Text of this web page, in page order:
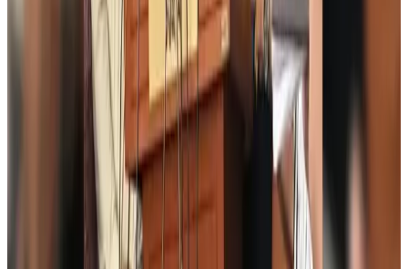
Airlines and Routes Aug 6, 2026
Thai woman accuses Pakistani man of assault mid-flight
Airlines and Routes Aug 6, 2026
Emirates, SAA expand codeshare partnership
Airlines and Routes Aug 6, 2026
Bangladesh Monitor Awards FIFA World Cup Quiz Winners
Aug 6, 2026
Travelport, Egyptair sign new NDC content distribution deal